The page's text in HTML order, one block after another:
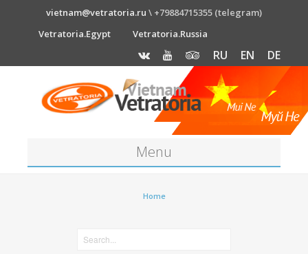
vietnam@vetratoria.ru \ +79884715355 (telegram)
Vetratoria.Egypt
Vetratoria.Russia
RU EN DE
Menu
Home